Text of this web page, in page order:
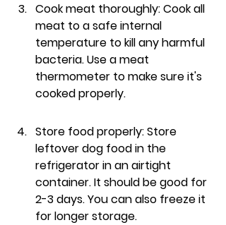
Cook meat thoroughly: Cook all
meat to a safe internal
temperature to kill any harmful
bacteria. Use a meat
thermometer to make sure it's
cooked properly.
Store food properly: Store
leftover dog food in the
refrigerator in an airtight
container. It should be good for
2-3 days. You can also freeze it
for longer storage.